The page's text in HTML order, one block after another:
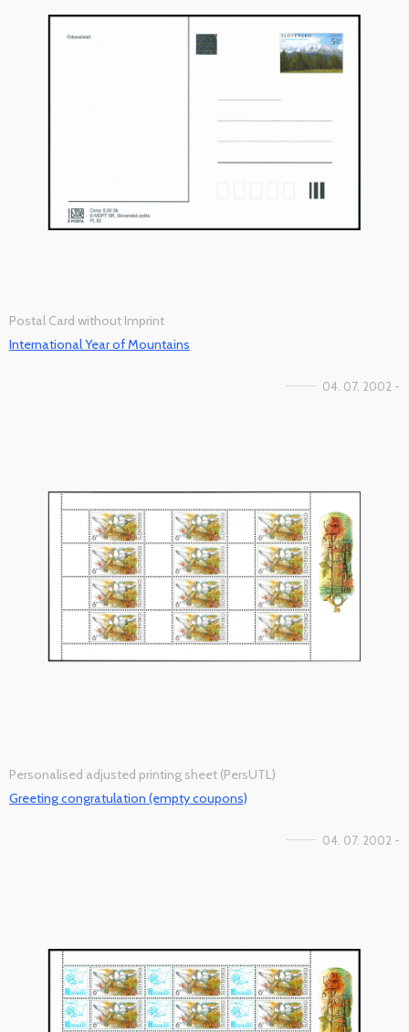
Postal Card without Imprint
International Year of Mountains
04. 07. 2002 -
Personalised adjusted printing sheet (PersUTL)
Greeting congratulation (empty coupons)
04. 07. 2002 -